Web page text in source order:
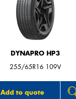
DYNAPRO HP3
255/65R16 109V
Add to quote